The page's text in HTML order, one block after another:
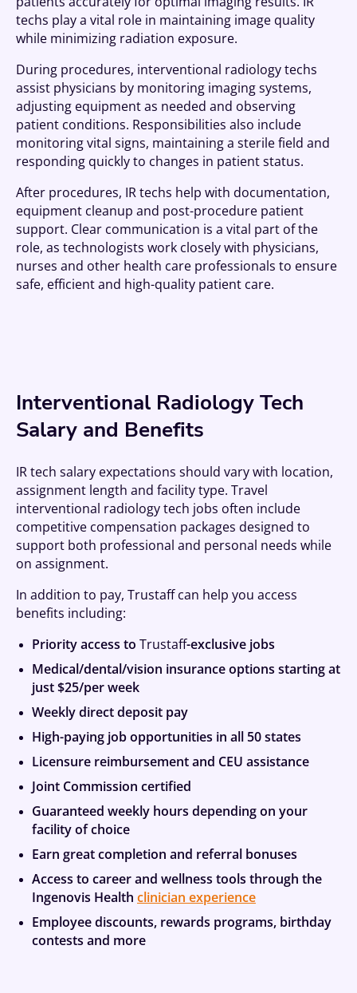
techs play a vital role in maintaining image quality
while minimizing radiation exposure.
During procedures, interventional radiology techs
assist physicians by monitoring imaging systems,
adjusting equipment as needed and observing
patient conditions. Responsibilities also include
monitoring vital signs, maintaining a sterile field and
responding quickly to changes in patient status.
After procedures, IR techs help with documentation,
equipment cleanup and post-procedure patient
support. Clear communication is a vital part of the
role, as technologists work closely with physicians,
nurses and other health care professionals to ensure
safe, efficient and high-quality patient care.
Interventional Radiology Tech
Salary and Benefits
IR tech salary expectations should vary with location,
assignment length and facility type. Travel
interventional radiology tech jobs often include
competitive compensation packages designed to
support both professional and personal needs while
on assignment.
In addition to pay, Trustaff can help you access
benefits including:
Priority access to Trustaff-exclusive jobs
Medical/dental/vision insurance options starting at
just $25/per week
Weekly direct deposit pay
High-paying job opportunities in all 50 states
Licensure reimbursement and CEU assistance
Joint Commission certified
Guaranteed weekly hours depending on your
facility of choice
Earn great completion and referral bonuses
Access to career and wellness tools through the
Ingenovis Health clinician experience
Employee discounts, rewards programs, birthday
contests and more